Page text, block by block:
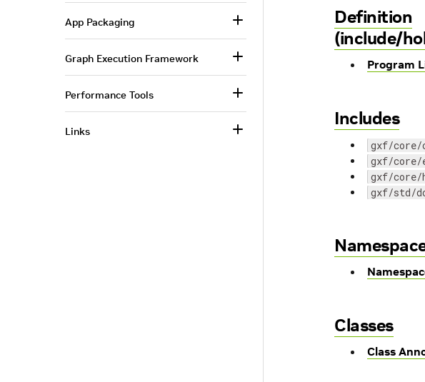
Definition
(include/
Program
Includes
gxf/core/
gxf/core/
gxf/core/
gxf/std/
Classes
Class
App Packaging
Graph Execution Framework
Performance Tools
Links